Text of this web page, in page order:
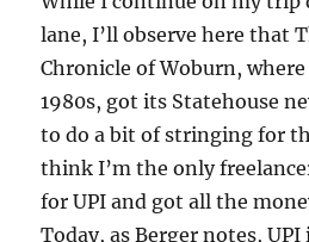
lane, I’ll observe here that
Chronicle of Woburn,
1980s, got its Statehouse
to do a bit of stringing for
think I’m the only
for UPI and got all the
Today, as Berger notes, UPI